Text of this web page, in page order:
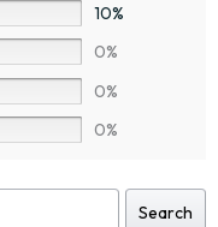
10%
0%
0%
0%
Search